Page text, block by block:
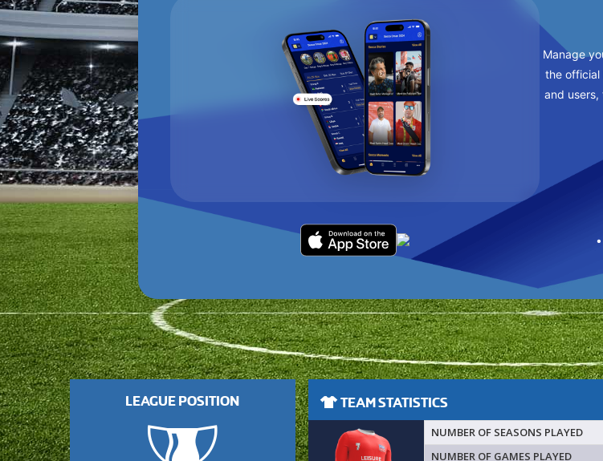
Manage
the official
and users,
LEAGUE POSITION TEAM STATISTICS
NUMBER OF SEASONS PLAYED
NUMBER OF GAMES PLAYED